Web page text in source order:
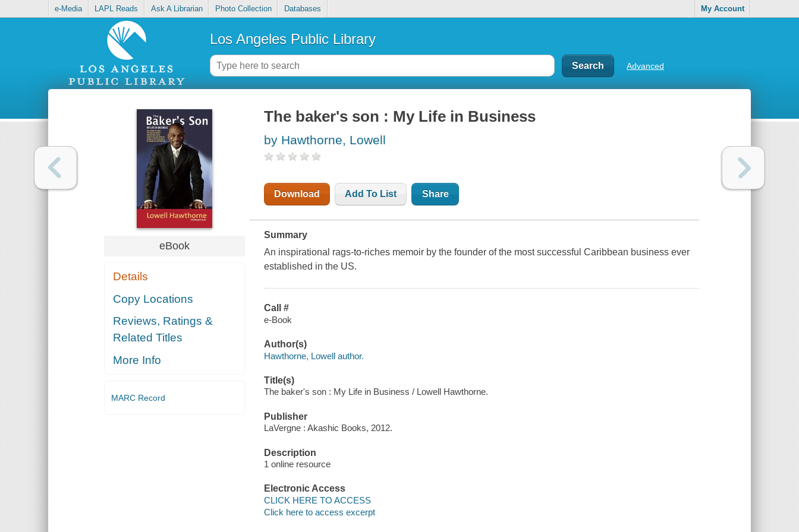
e-Media LAPL Reads Ask A Librarian Photo Collection Databases My Account
Los Angeles Public Library
Advanced
eBook
Details
Copy Locations
Reviews, Ratings &
Related Titles
More Info
MARC Record
The baker's son : My Life in Business
by Hawthorne, Lowell
Download Add To List Share
Summary
An inspirational rags-to-riches memoir by the founder of the most successful Caribbean business ever
established in the US.
Call #
e-Book
Author(s)
Hawthorne, Lowell author.
Title(s)
The baker's son : My Life in Business / Lowell Hawthorne.
Publisher
LaVergne : Akashic Books, 2012.
Description
1 online resource
Electronic Access
CLICK HERE TO ACCESS
Click here to access excerpt